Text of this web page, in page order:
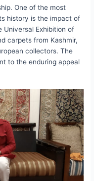
One of the most
history is the impact of
Universal Exhibition of
carpets from Kashmir,
collectors. The
to the enduring appeal